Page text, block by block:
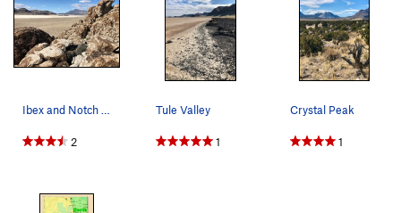
Ibex and Notch Peak from the summit of Island o…
2
Tule Valley
1
Crystal Peak
1